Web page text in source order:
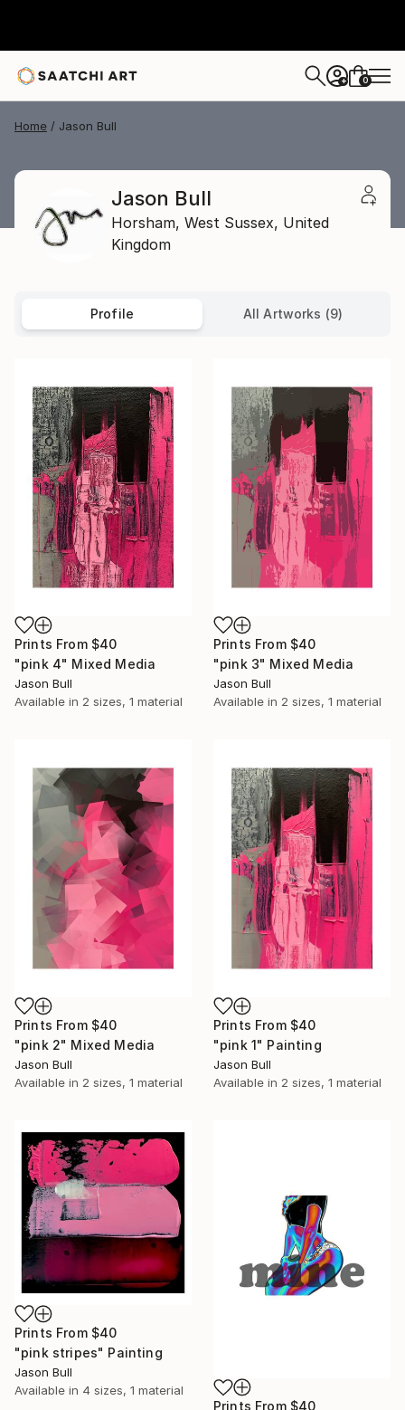
+ 0
Home Jason Bull
Jason Bull
Horsham, West Sussex, United
Kingdom
Profile All Artworks (9)
Prints From $40
"pink 4" Mixed Media
Jason Bull
Available in 2 sizes, 1 material
Prints From $40
"pink 3" Mixed Media
Jason Bull
Available in 2 sizes, 1 material
Prints From $40
"pink 2" Mixed Media
Jason Bull
Available in 2 sizes, 1 material
Prints From $40
"pink 1" Painting
Jason Bull
Available in 2 sizes, 1 material
Prints From $40
"pink stripes" Painting
Jason Bull
Available in 4 sizes, 1 material
Prints From $40